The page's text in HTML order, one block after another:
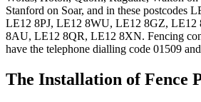
Stanford on Soar, and in these postcodes
LE12 8PJ, LE12 8WU, LE12 8GZ,
8AU, LE12 8QR, LE12 8XN. Fencing
have the telephone dialling code 01509
The Installation of Fence